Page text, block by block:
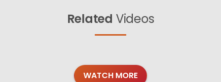
Related Videos
WATCH MORE